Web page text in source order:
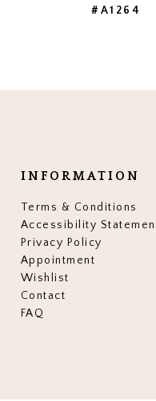
#A1264
INFORMATION
Terms & Conditions
Accessibility
Privacy Policy
Appointment
Wishlist
Contact
FAQ